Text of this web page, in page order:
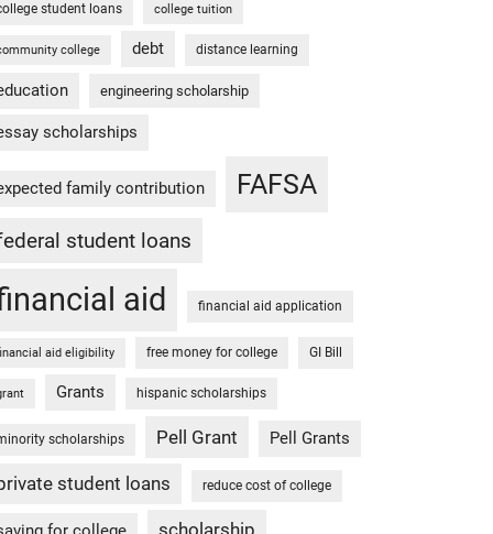
student loans college tuition
college debt distance learning
engineering scholarship
scholarships
family contribution FAFSA
student loans
aid financial aid application
aid eligibility free money for college GI Bill
Grants hispanic scholarships
scholarships Pell Grant Pell Grants
student loans reduce cost of college
scholarship